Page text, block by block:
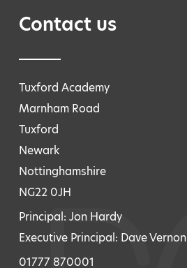
Contact us
Tuxford Academy
Marnham Road
Tuxford
Newark
Nottinghamshire
NG22 0JH
Principal: Jon Hardy
Executive Principal: Dave Vernon
01777 870001